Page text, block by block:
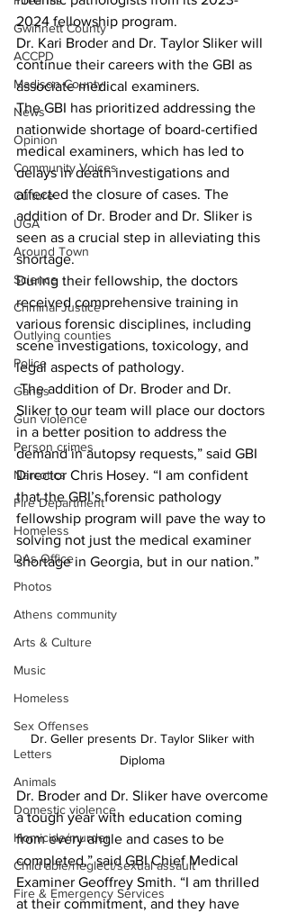
Gwinnett County
ACCPD
Madison County
News
Opinion
Community Voices
Culture
UGA
Around Town
Science
Criminal Justice
Outlying counties
Police
Gangs
Gun violence
Person crimes
Narcotics
Fire Department
Homeless
DAs Office
Photos
Athens community
Arts & Culture
Music
Homeless
Sex Offenses
Letters
Animals
Domestic violence
Homicide/murder
Child able/neglect/sexual assault
Fire & Emergency Services
2024 fellowship program.
Dr. Kari Broder and Dr. Taylor Sliker will
continue their careers with the GBI as
associate medical examiners.
The GBI has prioritized addressing the
nationwide shortage of board-certified
medical examiners, which has led to
delays in death investigations and
affected the closure of cases. The
addition of Dr. Broder and Dr. Sliker is
seen as a crucial step in alleviating this
shortage.
During their fellowship, the doctors
received comprehensive training in
various forensic disciplines, including
scene investigations, toxicology, and
legal aspects of pathology.
The addition of Dr. Broder and Dr.
Sliker to our team will place our doctors
in a better position to address the
demand in autopsy requests,” said GBI
Director Chris Hosey. “I am confident
that the GBI’s forensic pathology
fellowship program will pave the way to
solving not just the medical examiner
shortage in Georgia, but in our nation.”
Dr. Geller presents Dr. Taylor Sliker with
Diploma
Dr. Broder and Dr. Sliker have overcome
a tough year with education coming
from every angle and cases to be
completed,” said GBI Chief Medical
Examiner Geoffrey Smith. “I am thrilled
at their commitment, and they have